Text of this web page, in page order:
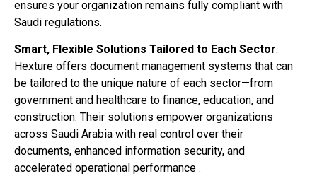
ensures your organization remains fully compliant with
Saudi regulations.
Smart, Flexible Solutions Tailored to Each Sector:
Hexture offers document management systems that can
be tailored to the unique nature of each sector—from
government and healthcare to finance, education, and
construction. Their solutions empower organizations
across Saudi Arabia with real control over their
documents, enhanced information security, and
accelerated operational performance .